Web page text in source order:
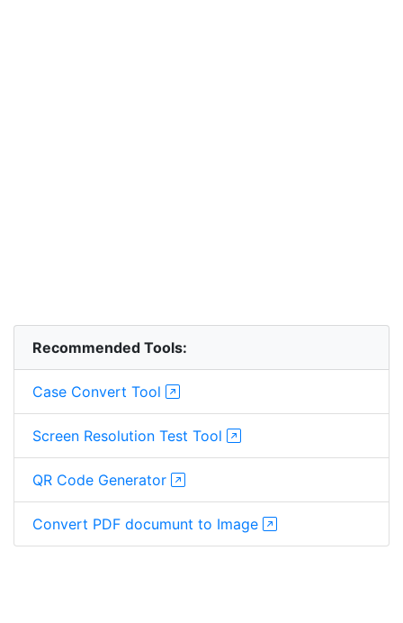
Recommended Tools:
Case Convert Tool
Screen Resolution Test Tool
QR Code Generator
Convert PDF documunt to Image